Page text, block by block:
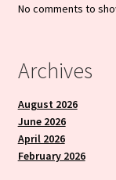
No comments to
Archives
August 2026
June 2026
April 2026
February 2026